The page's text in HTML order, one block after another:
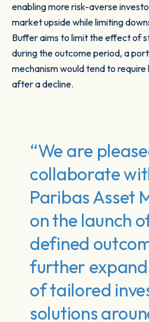
enabling more risk-averse
market upside while limiting
Buffer aims to limit the effect of
during the outcome period, a
mechanism would tend to
after a decline.
“We are
collaborate
Paribas Asset
on the launch
defined
further
of tailored
solutions